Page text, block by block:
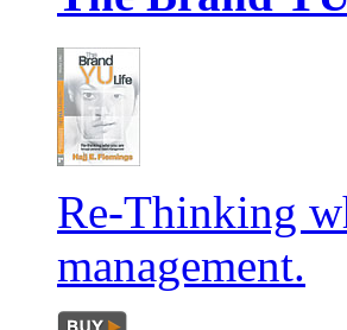
Re-Thinking
management.